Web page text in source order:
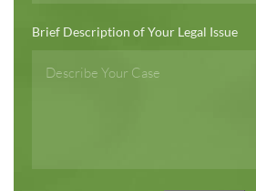
Brief Description of Your Legal Issue